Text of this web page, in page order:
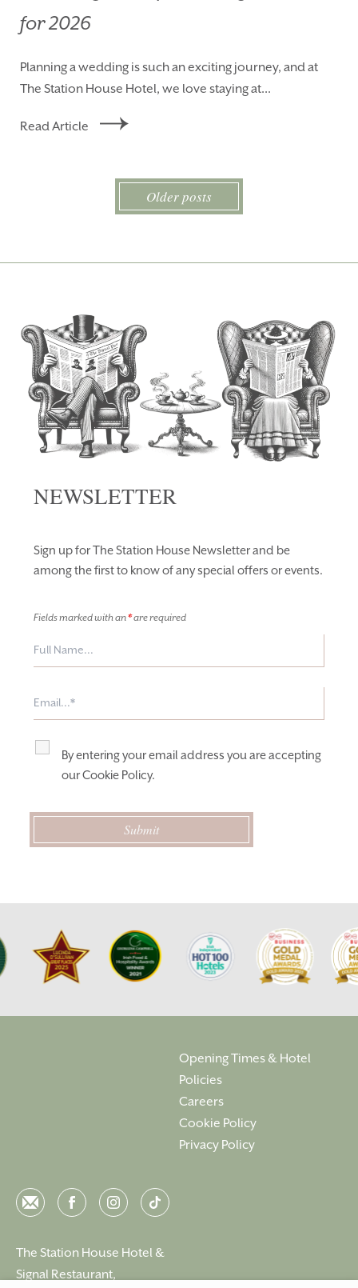
for 2026
Planning a wedding is such an exciting journey, and at
The Station House Hotel, we love staying at...
Read Article
Older posts
NEWSLETTER
Sign up for The Station House Newsletter and be
among the first to know of any special offers or events.
Fields marked with an*are required
By entering your email address you are accepting
ourCookie Policy.
Opening Times & Hotel
Policies
Careers
Cookie Policy
Privacy Policy
Email FacebookInstagramInstagram
The Station House Hotel &
Signal Restaurant,